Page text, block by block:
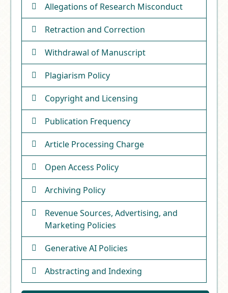
Allegations of Research Misconduct
Retraction and Correction
Withdrawal of Manuscript
Plagiarism Policy
Copyright and Licensing
Publication Frequency
Article Processing Charge
Open Access Policy
Archiving Policy
Revenue Sources, Advertising, and
Marketing Policies
Generative AI Policies
Abstracting and Indexing